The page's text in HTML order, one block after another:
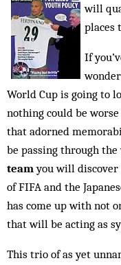
will
places
If
World Cup is going to
nothing could be
that adorned
be passing through
teamyou will
of FIFA and the
has come up with not
that will be acting as
This trio of as yet